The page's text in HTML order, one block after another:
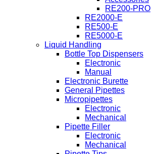
RE200-PRO
RE2000-E
RE500-E
RE5000-E
Liquid Handling
Bottle Top Dispensers
Electronic
Manual
Electronic Burette
General Pipettes
Micropipettes
Electronic
Mechanical
Pipette Filler
Electronic
Mechanical